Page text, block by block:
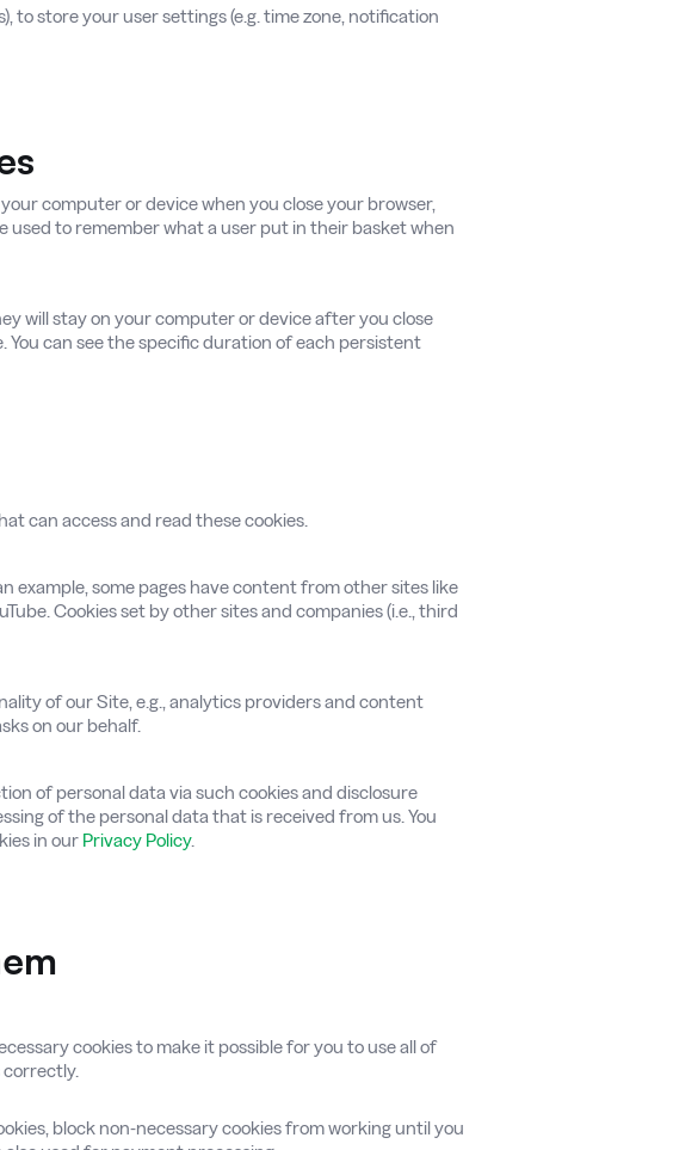
to store your user settings (e.g. time zone, notification
computer or device when you close your browser,
used to remember what a user put in their basket when
will stay on your computer or device after you close
You can see the specific duration of each persistent
can access and read these cookies.
example, some pages have content from other sites like
Cookies set by other sites and companies (i.e., third
of our Site, e.g., analytics providers and content
on our behalf.
of personal data via such cookies and disclosure
of the personal data that is received from us. You
in our Privacy Policy.
cookies to make it possible for you to use all of
block non-necessary cookies from working until you